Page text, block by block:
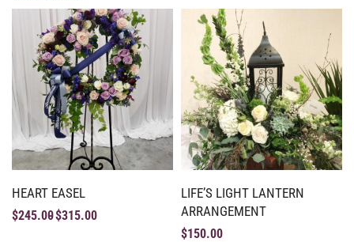
HEART EASEL
$245.00$315.00
LIFE’S LIGHT LANTERN
ARRANGEMENT
$150.00